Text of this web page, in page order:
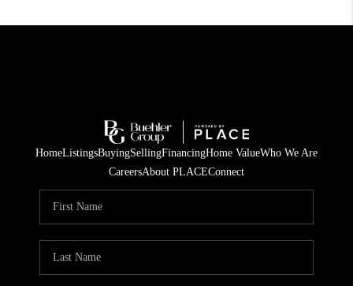
HomeListingsBuyingSellingFinancingHome ValueWho We Are
CareersAbout PLACEConnect